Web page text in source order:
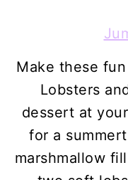
Make these
Lobsters
dessert at
for a
marshmallow